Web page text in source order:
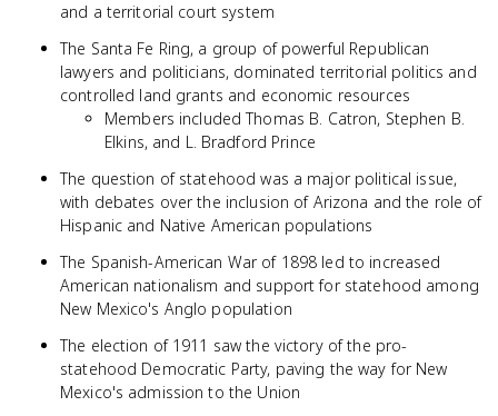
and a territorial court system
The Santa Fe Ring, a group of powerful Republican
lawyers and politicians, dominated territorial politics and
controlled land grants and economic resources
Members included Thomas B. Catron, Stephen B.
Elkins, and L. Bradford Prince
The question of statehood was a major political issue,
with debates over the inclusion of Arizona and the role of
Hispanic and Native American populations
The Spanish-American War of 1898 led to increased
American nationalism and support for statehood among
New Mexico's Anglo population
The election of 1911 saw the victory of the pro-
statehood Democratic Party, paving the way for New
Mexico's admission to the Union